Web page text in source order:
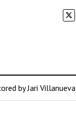
by Jari Villanueva